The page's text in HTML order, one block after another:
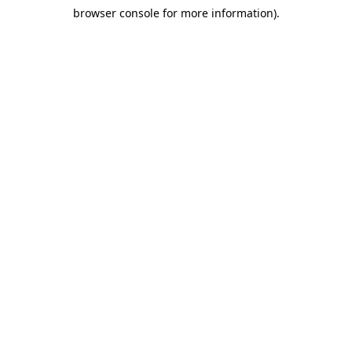
browser console for more information).